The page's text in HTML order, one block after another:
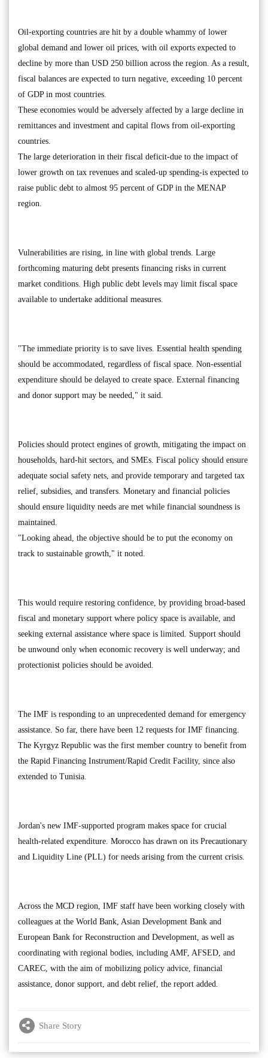
Oil-exporting countries are hit by a double whammy of lower
global demand and lower oil prices, with oil exports expected to
decline by more than USD 250 billion across the region. As a result,
fiscal balances are expected to turn negative, exceeding 10 percent
of GDP in most countries.
These economies would be adversely affected by a large decline in
remittances and investment and capital flows from oil-exporting
countries.
The large deterioration in their fiscal deficit-due to the impact of
lower growth on tax revenues and scaled-up spending-is expected to
raise public debt to almost 95 percent of GDP in the MENAP
region.
Vulnerabilities are rising, in line with global trends. Large
forthcoming maturing debt presents financing risks in current
market conditions. High public debt levels may limit fiscal space
available to undertake additional measures.
"The immediate priority is to save lives. Essential health spending
should be accommodated, regardless of fiscal space. Non-essential
expenditure should be delayed to create space. External financing
and donor support may be needed," it said.
Policies should protect engines of growth, mitigating the impact on
households, hard-hit sectors, and SMEs. Fiscal policy should ensure
adequate social safety nets, and provide temporary and targeted tax
relief, subsidies, and transfers. Monetary and financial policies
should ensure liquidity needs are met while financial soundness is
maintained.
"Looking ahead, the objective should be to put the economy on
track to sustainable growth," it noted.
This would require restoring confidence, by providing broad-based
fiscal and monetary support where policy space is available, and
seeking external assistance where space is limited. Support should
be unwound only when economic recovery is well underway; and
protectionist policies should be avoided.
The IMF is responding to an unprecedented demand for emergency
assistance. So far, there have been 12 requests for IMF financing.
The Kyrgyz Republic was the first member country to benefit from
the Rapid Financing Instrument/Rapid Credit Facility, since also
extended to Tunisia.
Jordan's new IMF-supported program makes space for crucial
health-related expenditure. Morocco has drawn on its Precautionary
and Liquidity Line (PLL) for needs arising from the current crisis.
Across the MCD region, IMF staff have been working closely with
colleagues at the World Bank, Asian Development Bank and
European Bank for Reconstruction and Development, as well as
coordinating with regional bodies, including AMF, AFSED, and
CAREC, with the aim of mobilizing policy advice, financial
assistance, donor support, and debt relief, the report added.
Share Story